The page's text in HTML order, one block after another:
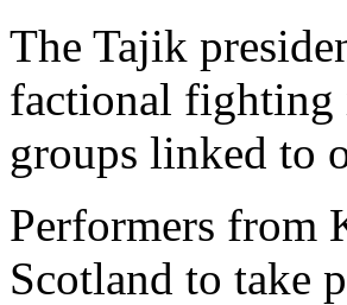
The Tajik
factional fighting
groups linked to
Performers from
Scotland to take